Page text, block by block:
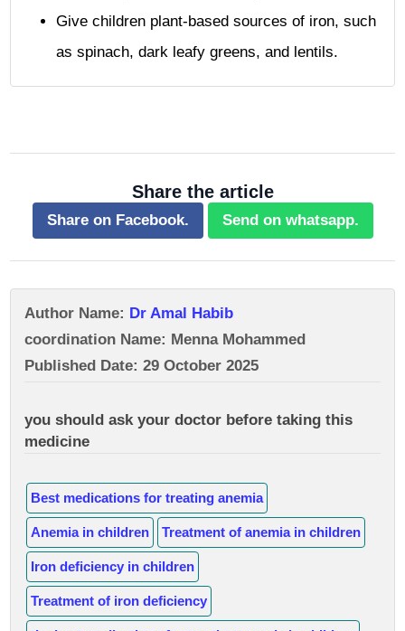
Give children plant-based sources of iron, such
as spinach, dark leafy greens, and lentils.
Share the article
Share on Facebook. Send on whatsapp.
Author Name: Dr Amal Habib
coordination Name: Menna Mohammed
Published Date: 29 October 2025
you should ask your doctor before taking this
medicine
Best medications for treating anemia
Anemia in children Treatment of anemia in children
Iron deficiency in children
Treatment of iron deficiency